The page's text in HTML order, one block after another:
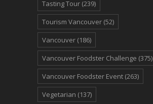
Tasting Tour (239)
Tourism Vancouver (52)
Vancouver (186)
Vancouver Foodster Challenge (375)
Vancouver Foodster Event (263)
Vegetarian (137)